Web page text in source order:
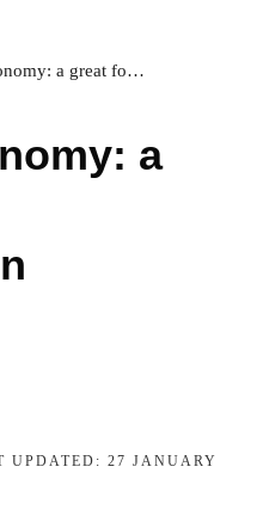
Dijon gastronomy: a great foodie destination in Burgundy
a
UPDATED:27 JANUARY